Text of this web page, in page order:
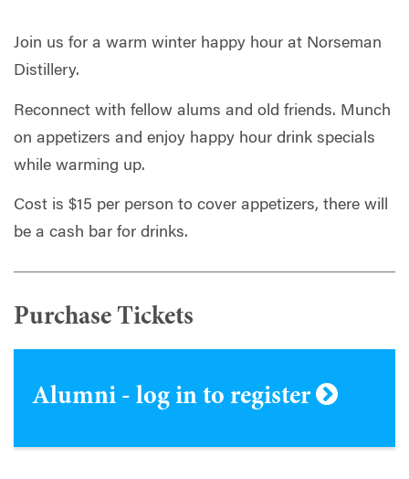
Join us for a warm winter happy hour at Norseman
Distillery.
Reconnect with fellow alums and old friends. Munch
on appetizers and enjoy happy hour drink specials
while warming up.
Cost is $15 per person to cover appetizers, there will
be a cash bar for drinks.
Purchase Tickets
Alumni - log in to register